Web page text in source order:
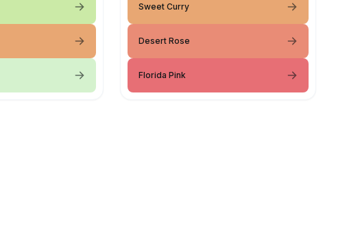
Sweet Curry
Desert Rose
Florida Pink